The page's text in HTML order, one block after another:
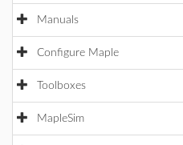
Manuals
Configure Maple
Toolboxes
MapleSim